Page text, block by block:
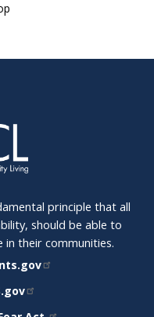
principle that all
should be able to
in their communities.